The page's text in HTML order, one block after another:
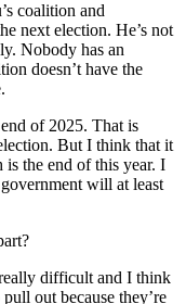
coalition and
next election. He’s not
Nobody has an
doesn’t have the
of 2025. That is
But I think that it
the end of this year. I
will at least
difficult and I think
out because they’re